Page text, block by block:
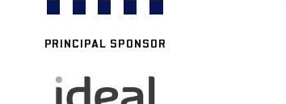
PRINCIPAL SPONSOR